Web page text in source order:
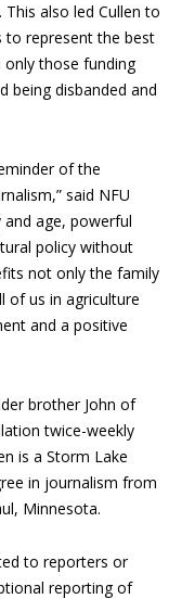
also led Cullen to
to represent the best
those funding
being disbanded and
of the
said NFU
and age, powerful
policy without
not only the family
of us in agriculture
and a positive
brother John of
twice-weekly
is a Storm Lake
in journalism from
Minnesota.
to reporters or
reporting of